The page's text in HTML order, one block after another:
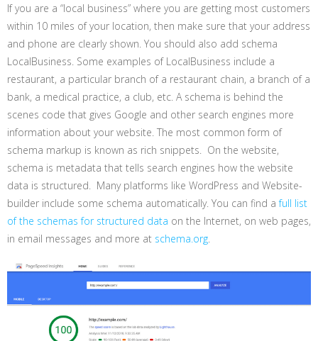
If you are a “local business” where you are getting most customers
within 10 miles of your location, then make sure that your address
and phone are clearly shown. You should also add schema
LocalBusiness. Some examples of LocalBusiness include a
restaurant, a particular branch of a restaurant chain, a branch of a
bank, a medical practice, a club, etc. A schema is behind the
scenes code that gives Google and other search engines more
information about your website. The most common form of
schema markup is known as rich snippets. On the website,
schema is metadata that tells search engines how the website
data is structured. Many platforms like WordPress and Website-
builder include some schema automatically. You can find afull list
of the schemas for structured data on the Internet, on web pages,
in email messages and more at schema.org